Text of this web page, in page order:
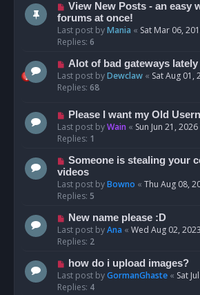
View New Posts - an easy
forums at once!
Last post byMania « Sat Mar 06,
Replies: 6
Alot of bad gateways lately
Last post byDewclaw « Sat Aug 01,
Replies: 68
Please I want my Old
Last post byWain « Sun Jun 21,
Replies: 1
Someone is stealing your
videos
Last post byBowno « Thu Aug 08,
Replies: 5
New name please :D
Last post byAna « Wed Aug 02,
Replies: 2
how do i upload images?
Last post byGormanGhaste « Sat
Replies: 4